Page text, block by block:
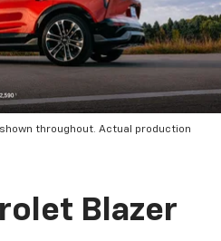
throughout. Actual production
Blazer